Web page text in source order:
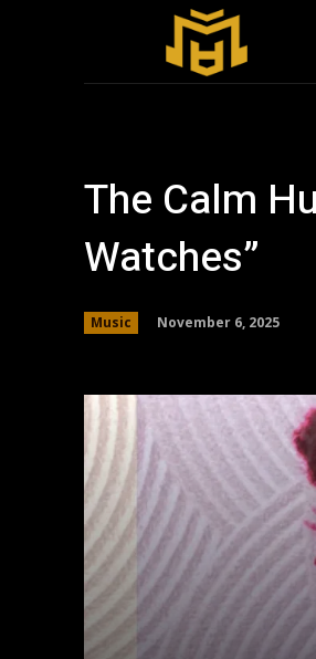
The Calm
Watches”
Music November 6, 2025